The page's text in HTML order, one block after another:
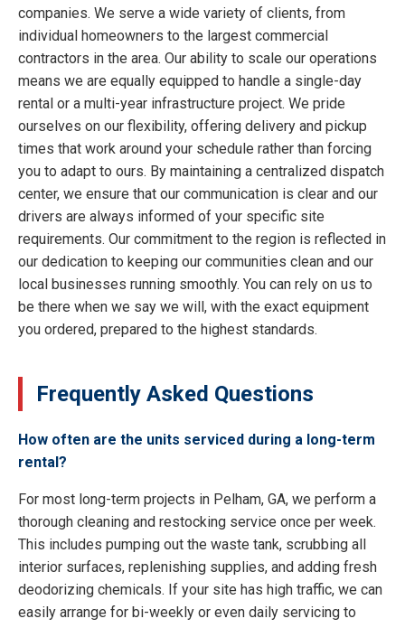
companies. We serve a wide variety of clients, from
individual homeowners to the largest commercial
contractors in the area. Our ability to scale our operations
means we are equally equipped to handle a single-day
rental or a multi-year infrastructure project. We pride
ourselves on our flexibility, offering delivery and pickup
times that work around your schedule rather than forcing
you to adapt to ours. By maintaining a centralized dispatch
center, we ensure that our communication is clear and our
drivers are always informed of your specific site
requirements. Our commitment to the region is reflected in
our dedication to keeping our communities clean and our
local businesses running smoothly. You can rely on us to
be there when we say we will, with the exact equipment
you ordered, prepared to the highest standards.
Frequently Asked Questions
How often are the units serviced during a long-term
rental?
For most long-term projects in Pelham, GA, we perform a
thorough cleaning and restocking service once per week.
This includes pumping out the waste tank, scrubbing all
interior surfaces, replenishing supplies, and adding fresh
deodorizing chemicals. If your site has high traffic, we can
easily arrange for bi-weekly or even daily servicing to